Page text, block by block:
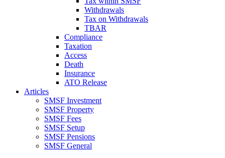
Withdrawals
Tax on Withdrawals
TBAR
Compliance
Taxation
Access
Death
Insurance
ATO Release
Articles
SMSF Investment
SMSF Property
SMSF Fees
SMSF Setup
SMSF Pensions
SMSF General